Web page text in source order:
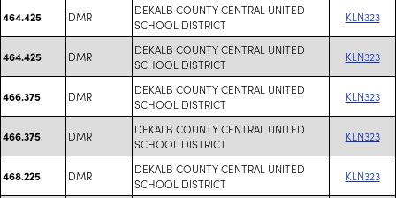
464.425 DMR
DEKALB COUNTY CENTRAL UNITED
SCHOOL DISTRICT
KLN323
464.425 DMR
DEKALB COUNTY CENTRAL UNITED
SCHOOL DISTRICT
KLN323
466.375 DMR
DEKALB COUNTY CENTRAL UNITED
SCHOOL DISTRICT
KLN323
466.375 DMR
DEKALB COUNTY CENTRAL UNITED
SCHOOL DISTRICT
KLN323
468.225 DMR
DEKALB COUNTY CENTRAL UNITED
SCHOOL DISTRICT
KLN323